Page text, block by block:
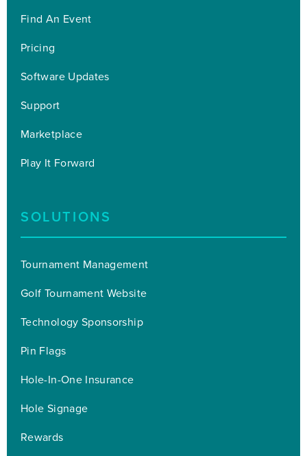
Find An Event
Pricing
Software Updates
Support
Marketplace
Play It Forward
SOLUTIONS
Tournament Management
Golf Tournament Website
Technology Sponsorship
Pin Flags
Hole-In-One Insurance
Hole Signage
Rewards